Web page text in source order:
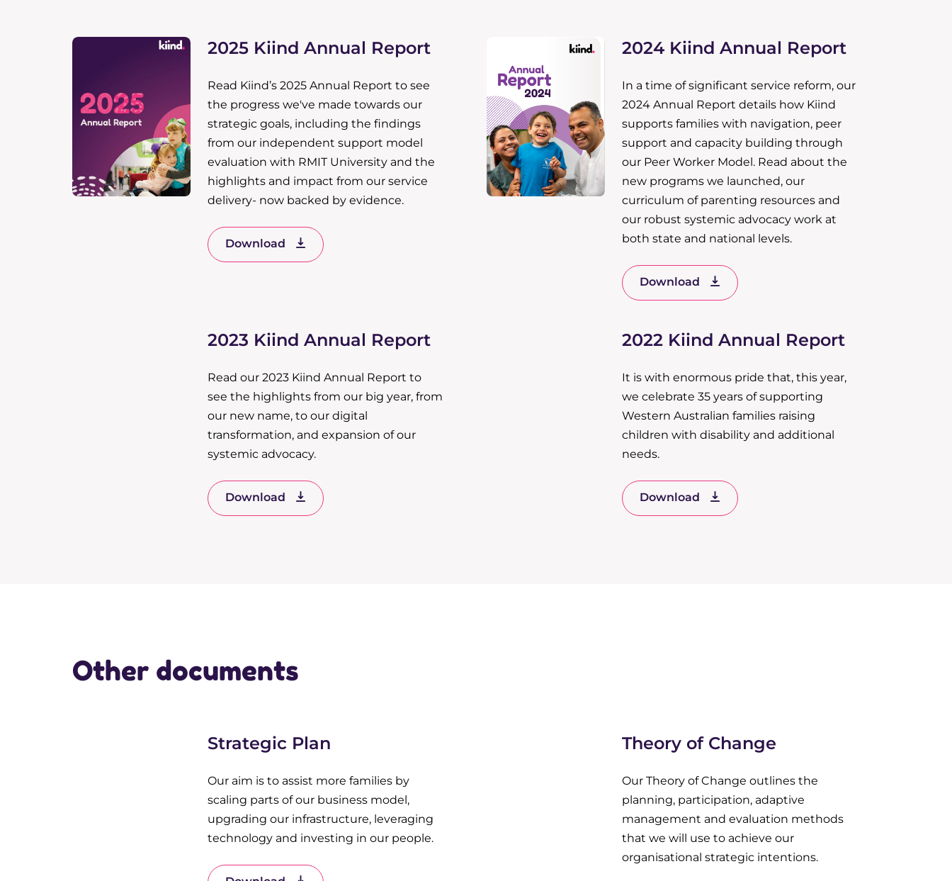
2025 Kiind Annual Report
Read Kiind’s 2025 Annual Report to see
the progress we've made towards our
strategic goals, including the findings
from our independent support model
evaluation with RMIT University and the
highlights and impact from our service
delivery- now backed by evidence.
Download
2024 Kiind Annual Report
In a time of significant service reform, our
2024 Annual Report details how Kiind
supports families with navigation, peer
support and capacity building through
our Peer Worker Model. Read about the
new programs we launched, our
curriculum of parenting resources and
our robust systemic advocacy work at
both state and national levels.
Download
2023 Kiind Annual Report
Read our 2023 Kiind Annual Report to
see the highlights from our big year, from
our new name, to our digital
transformation, and expansion of our
systemic advocacy.
Download
2022 Kiind Annual Report
It is with enormous pride that, this year,
we celebrate 35 years of supporting
Western Australian families raising
children with disability and additional
needs.
Download
Other documents
Strategic Plan
Our aim is to assist more families by
scaling parts of our business model,
upgrading our infrastructure, leveraging
technology and investing in our people.
Theory of Change
Our Theory of Change outlines the
planning, participation, adaptive
management and evaluation methods
that we will use to achieve our
organisational strategic intentions.